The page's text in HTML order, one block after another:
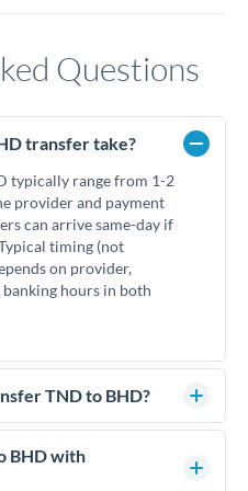
Questions
transfer take?
typically range from 1-2
provider and payment
can arrive same-day if
timing (not
on provider,
hours in both
TND to BHD?
exchange rates is
significantly impact how
connects you with
BHD with